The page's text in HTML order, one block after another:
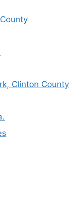
Clinton County